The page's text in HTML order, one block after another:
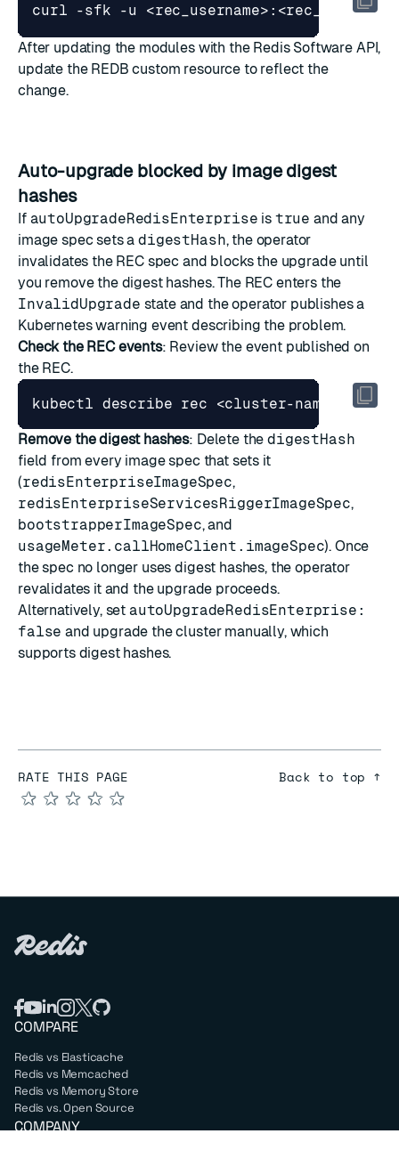
curl -sfk -u
After updating the modules with the Redis Software API,
update the REDB custom resource to reflect the
change.
Auto-upgrade blocked by image digest
hashes
If autoUpgradeRedisEnterprise is true and any
image spec sets adigestHash, the operator
invalidates the REC spec and blocks the upgrade until
you remove the digest hashes. The REC enters the
InvalidUpgrade state and the operator publishes a
Kubernetes warning event describing the problem.
Check the REC events: Review the event published on
the REC.
Remove the digest hashes: Delete thedigestHash
field from every image spec that sets it
(redisEnterpriseImageSpec,
redisEnterpriseServicesRiggerImageSpec,
bootstrapperImageSpec, and
usageMeter.callHomeClient.imageSpec). Once
the spec no longer uses digest hashes, the operator
revalidates it and the upgrade proceeds.
Alternatively, set autoUpgradeRedisEnterprise:
false and upgrade the cluster manually, which
supports digest hashes.
RATE THIS PAGE
★
★
★
★
★
Back to top ↑
COMPARE
Redis vs Elasticache
Redis vs Memcached
Redis vs Memory Store
Redis vs. Open Source
COMPANY